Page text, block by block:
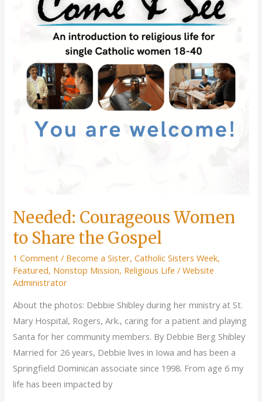
“Refuse
plastic
beverage
bottles
Needed: Courageous Women
to Share the Gospel
1 Comment / Become a Sister,Catholic Sisters Week,
Featured, Nonstop Mission, Religious Life /Website
Administrator
About the photos: Debbie Shibley during her ministry at St.
Mary Hospital, Rogers, Ark., caring for a patient and playing
Santa for her community members. By Debbie Berg Shibley
Married for 26 years, Debbie lives in Iowa and has been a
Springfield Dominican associate since 1998. From age 6 my
life has been impacted by